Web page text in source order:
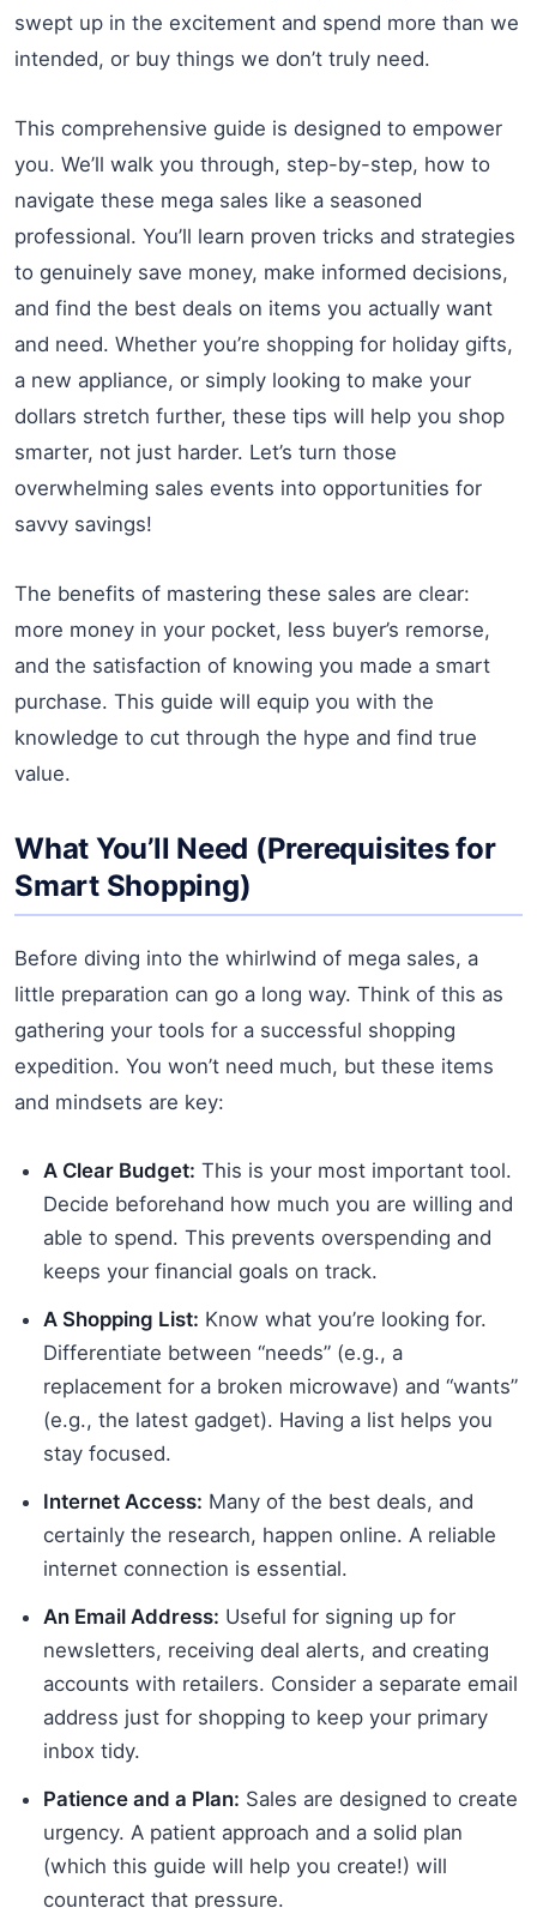
swept up in the excitement and spend more than we
intended, or buy things we don’t truly need.
This comprehensive guide is designed to empower
you. We’ll walk you through, step-by-step, how to
navigate these mega sales like a seasoned
professional. You’ll learn proven tricks and strategies
to genuinely save money, make informed decisions,
and find the best deals on items you actually want
and need. Whether you’re shopping for holiday gifts,
a new appliance, or simply looking to make your
dollars stretch further, these tips will help you shop
smarter, not just harder. Let’s turn those
overwhelming sales events into opportunities for
savvy savings!
The benefits of mastering these sales are clear:
more money in your pocket, less buyer’s remorse,
and the satisfaction of knowing you made a smart
purchase. This guide will equip you with the
knowledge to cut through the hype and find true
value.
What You’ll Need (Prerequisites for
Smart Shopping)
Before diving into the whirlwind of mega sales, a
little preparation can go a long way. Think of this as
gathering your tools for a successful shopping
expedition. You won’t need much, but these items
and mindsets are key:
A Clear Budget: This is your most important tool.
Decide beforehand how much you are willing and
able to spend. This prevents overspending and
keeps your financial goals on track.
A Shopping List: Know what you’re looking for.
Differentiate between “needs” (e.g., a
replacement for a broken microwave) and “wants”
(e.g., the latest gadget). Having a list helps you
stay focused.
Internet Access: Many of the best deals, and
certainly the research, happen online. A reliable
internet connection is essential.
An Email Address: Useful for signing up for
newsletters, receiving deal alerts, and creating
accounts with retailers. Consider a separate email
address just for shopping to keep your primary
inbox tidy.
Patience and a Plan: Sales are designed to create
urgency. A patient approach and a solid plan
(which this guide will help you create!) will
counteract that pressure.